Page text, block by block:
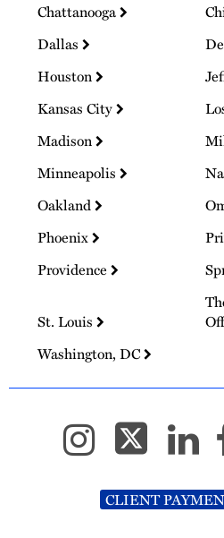
Chattanooga
Dallas
Houston
Kansas City
Madison
Minneapolis
Oakland
Phoenix
Providence
St. Louis
Washington, DC
CLIENT